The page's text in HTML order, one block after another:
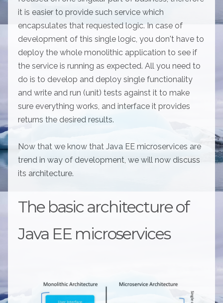
it is easier to provide such service which
encapsulates that requested logic. In case of
development of this single logic, you don't have to
deploy the whole monolithic application to see if
the service is running as expected. All you need to
do is to develop and deploy single functionality
and write and run (unit) tests against it to make
sure everything works, and interface it provides
returns the desired results.
Now that we know that Java EE microservices are
trend in way of development, we will now discuss
its architecture.
The basic architecture of
Java EE microservices